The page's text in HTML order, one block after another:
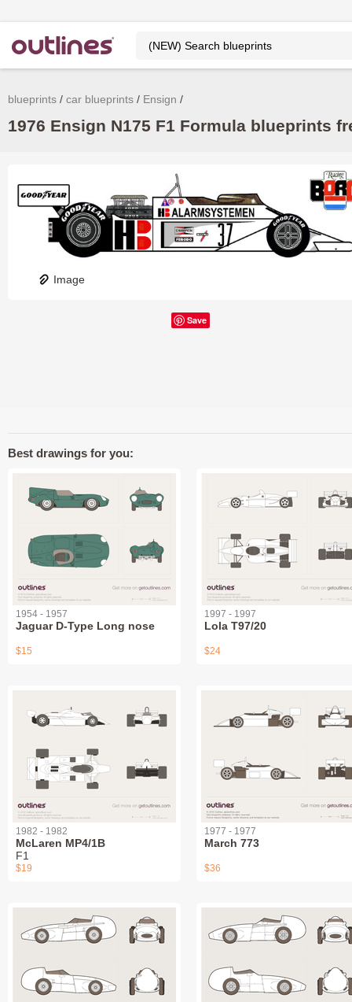
blueprints car blueprints Ensign
1976 Ensign N175 F1 Formula blueprints
Image
Save
Best drawings for you:
1954 - 1957
Jaguar D-Type Long nose
$15
1997 - 1997
Lola T97/20
$24
1982 - 1982
McLaren MP4/1B
F1
$19
1977 - 1977
March 773
$36